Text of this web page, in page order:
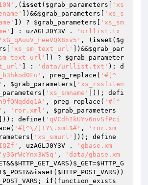
,( isset ( $grab_parameters
'xs
])&&$grab_parameters
'xs_s
]) ? $grab_parameters
'xs_sm
] : uzAGLJ0Y3V .
'urllist.tx
'xG_qAuuV_FeeVQX8xv5' , ( isset ( $g
'xs_sm_text_url' ])&&$grab_par
]) ? $grab_parameter
] : 'data/urllist.txt' ); d
, preg_replace( '#[^
, $grab_parameters
'xs_rssfilen
'xs_smname'
])); defi
, preg_replace( '#[^
, 'ror.xml' , $grab_parameters
])); define( 'qVCdhIkUYv6nvSfPci
'#[^\/]+?\.xml$#' ,
'ror.xm
'xs_smurl'
])); define
, uzAGLJ0Y3V .
'gbase.xm
'y3GrWcYnx3WSq' ,
'data/gbase.xm
&&$HTTP_GET_VARS ) $_GET=$HTTP_G
$_POST&&isset ( $HTTP_POST_VARS ))
; if (function_exists